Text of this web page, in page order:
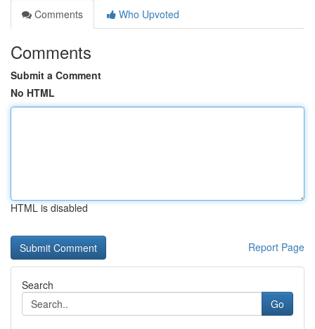
Comments
Who Upvoted
Comments
Submit a Comment
No HTML
HTML is disabled
Report Page
Search
Go